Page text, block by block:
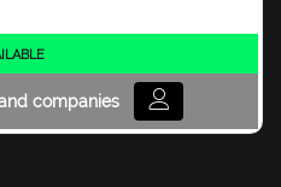
companies